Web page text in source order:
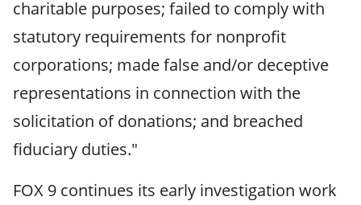
charitable purposes; failed to comply with
statutory requirements for nonprofit
corporations; made false and/or deceptive
representations in connection with the
solicitation of donations; and breached
fiduciary duties."
FOX 9 continues its early investigation work